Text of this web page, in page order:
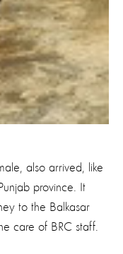
also arrived, like
province. It
to the Balkasar
care of BRC staff.